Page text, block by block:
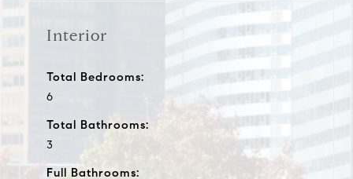
Interior
Total Bedrooms:
6
Total Bathrooms:
3
Full Bathrooms: